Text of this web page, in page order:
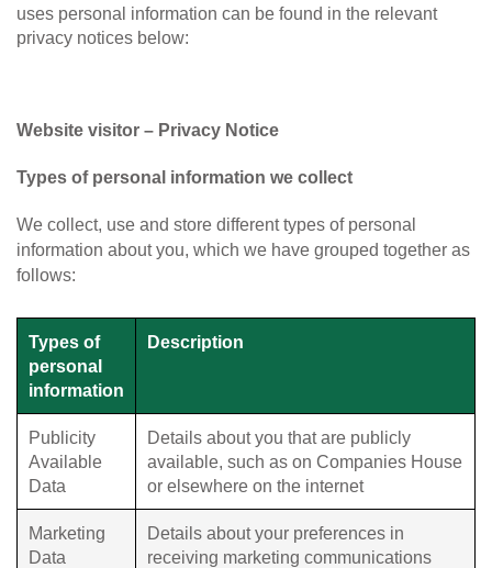
uses personal information can be found in the relevant
privacy notices below:
Website visitor – Privacy Notice
Types of personal information we collect
We collect, use and store different types of personal
information about you, which we have grouped together as
follows:
Types of
personal
information
Description
Publicity
Available
Data
Details about you that are publicly
available, such as on Companies House
or elsewhere on the internet
Marketing
Data
Details about your preferences in
receiving marketing communications